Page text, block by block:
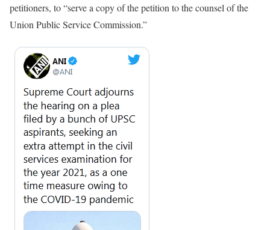
petitioners, to “serve a copy of the petition to the counsel of the
Union Public Service Commission.”